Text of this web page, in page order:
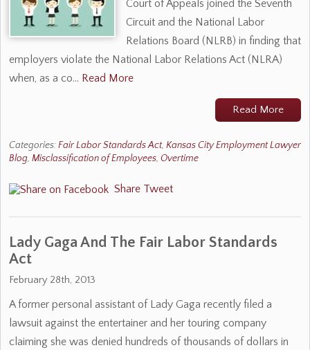
Court of Appeals joined the Seventh
Circuit and the National Labor
Relations Board (NLRB) in finding that
employers violate the National Labor Relations Act (NLRA)
when, as a co… Read More
Read More
Categories:Fair Labor Standards Act, Kansas City Employment Lawyer
Blog, Misclassification of Employees, Overtime
Share Tweet
Lady Gaga And The Fair Labor Standards
Act
February 28th, 2013
A former personal assistant of Lady Gaga recently filed a
lawsuit against the entertainer and her touring company
claiming she was denied hundreds of thousands of dollars in